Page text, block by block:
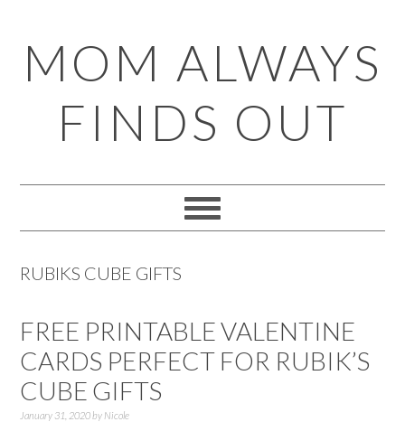
to
primary
navigation
to
main
content
to
primary
sidebar
to
footer
MOM ALWAYS
FINDS OUT
RUBIKS CUBE GIFTS
FREE PRINTABLE VALENTINE
CARDS PERFECT FOR RUBIK’S
CUBE GIFTS
January 31, 2020by Nicole